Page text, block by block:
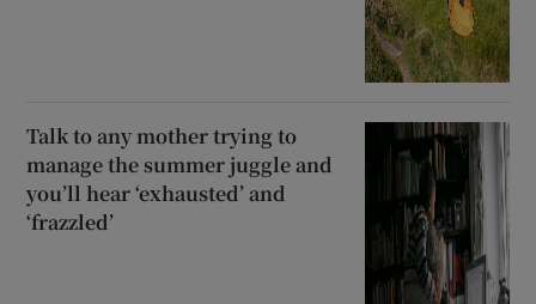
Talk to any mother trying to
manage the summer juggle and
you’ll hear ‘exhausted’ and
‘frazzled’